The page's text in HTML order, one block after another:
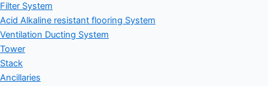
Filter System
Acid Alkaline resistant flooring System
Ventilation Ducting System
Tower
Stack
Ancillaries